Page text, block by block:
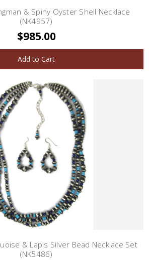
& Spiny Oyster Shell Necklace
(NK4957)
$985.00
Add to Cart
& Lapis Silver Bead Necklace Set
(NK5486)